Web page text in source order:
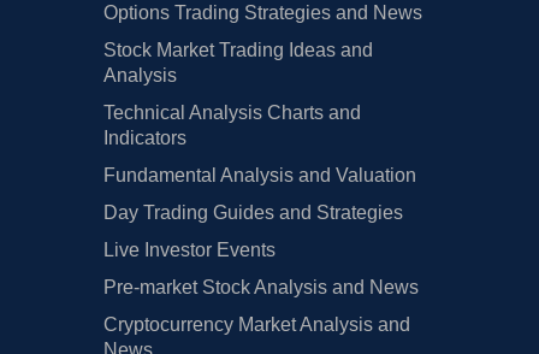
Options Trading Strategies and News
Stock Market Trading Ideas and
Analysis
Technical Analysis Charts and
Indicators
Fundamental Analysis and Valuation
Day Trading Guides and Strategies
Live Investor Events
Pre-market Stock Analysis and News
Cryptocurrency Market Analysis and
News